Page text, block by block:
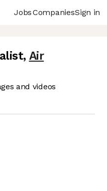
JobsCompaniesSign in
, Air
and videos